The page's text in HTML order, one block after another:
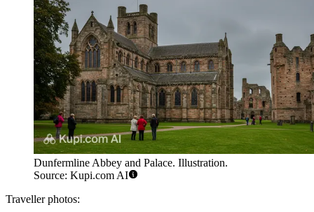
Dunfermline Abbey and Palace. Illustration.
Source: Kupi.com AI
Traveller photos: